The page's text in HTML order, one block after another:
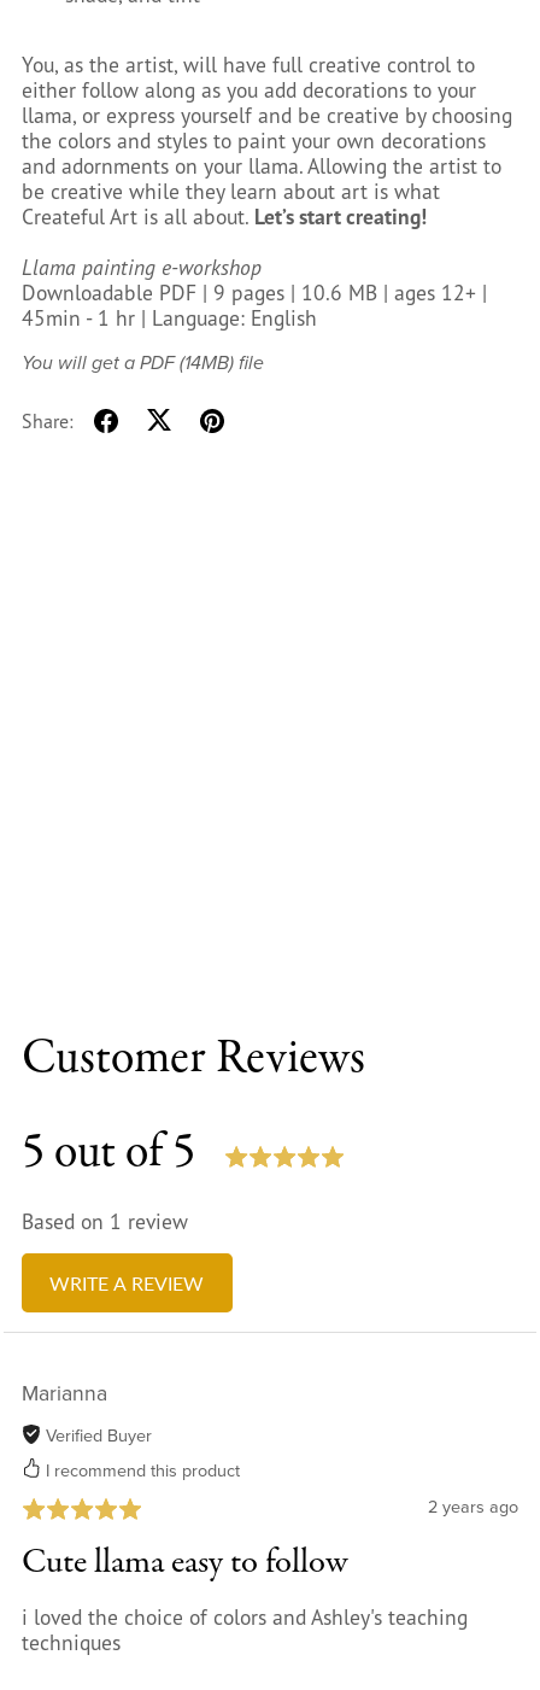
You, as the artist, will have full creative control to
either follow along as you add decorations to your
llama, or express yourself and be creative by choosing
the colors and styles to paint your own decorations
and adornments on your llama. Allowing the artist to
be creative while they learn about art is what
Createful Art is all about. Let’s start creating!
Llama painting e-workshop
Downloadable PDF | 9 pages | 10.6 MB | ages 12+ |
45min - 1 hr | Language: English
You will get a PDF(14MB)file
Share:
Customer Reviews
5 out of 5
Based on 1 review
WRITE A REVIEW
Marianna
Verified Buyer
I recommend this product
2 years ago
Cute llama easy to follow
i loved the choice of colors and Ashley's teaching
techniques